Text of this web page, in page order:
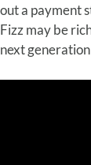
out a payment
Fizz may be
next